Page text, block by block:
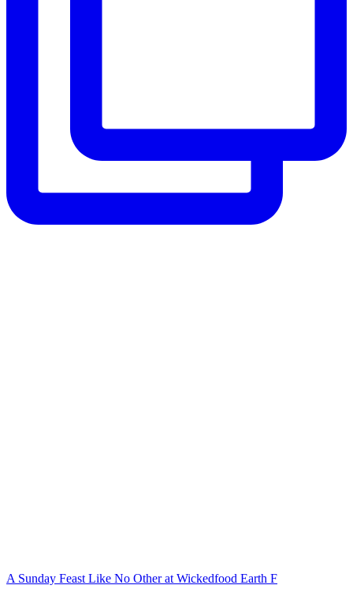
A Sunday Feast Like No Other at Wickedfood Earth F